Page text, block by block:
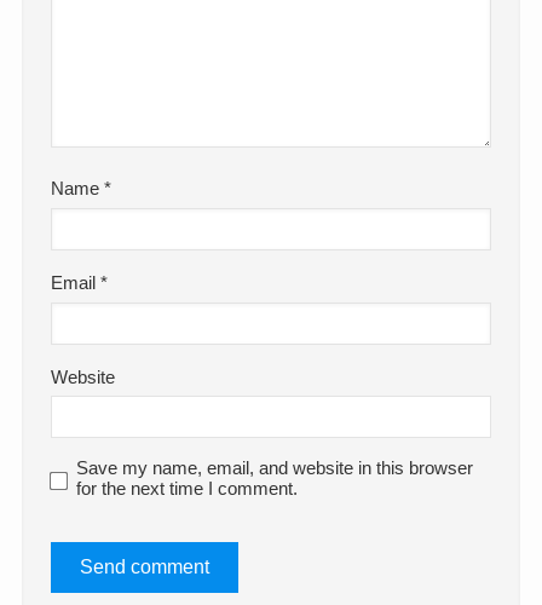
Name*
Email*
Website
Save my name, email, and website in this browser
for the next time I comment.